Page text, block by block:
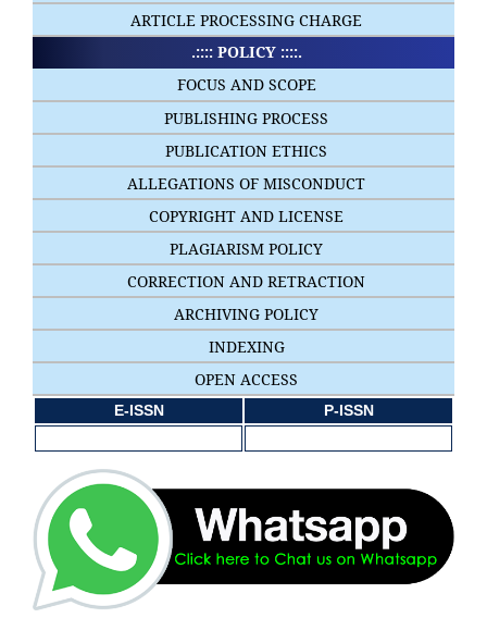
ARTICLE PROCESSING CHARGE
.:::: POLICY ::::.
FOCUS AND SCOPE
PUBLISHING PROCESS
PUBLICATION ETHICS
ALLEGATIONS OF MISCONDUCT
COPYRIGHT AND LICENSE
PLAGIARISM POLICY
CORRECTION AND RETRACTION
ARCHIVING POLICY
INDEXING
OPEN ACCESS
E-ISSN P-ISSN